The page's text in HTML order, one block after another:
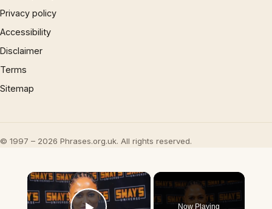
Privacy policy
Accessibility
Disclaimer
Terms
Sitemap
© 1997 – 2026 Phrases.org.uk. All rights reserved.
×
Now Playing